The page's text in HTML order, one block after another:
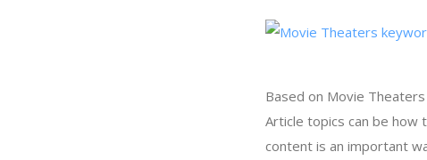
Based on Movie
Article topics can be
content is an important